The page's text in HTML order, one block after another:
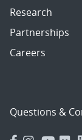
Research
Partnerships
Careers
Questions &